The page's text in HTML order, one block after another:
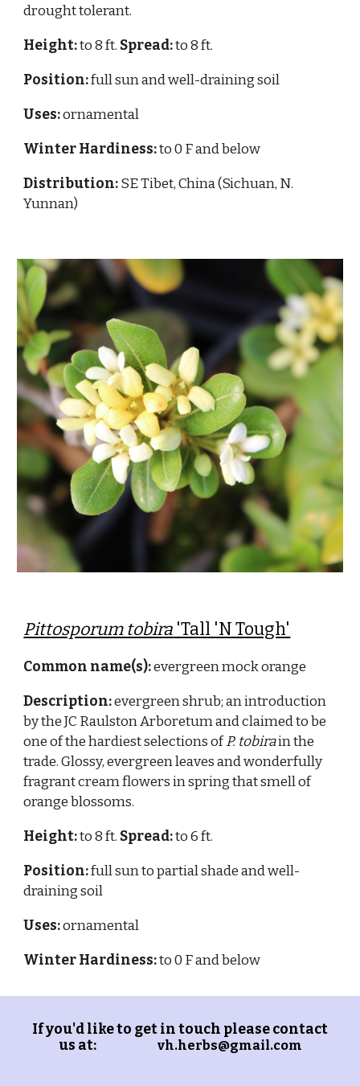
drought tolerant.
Height:to 8 ft. Spread:to 8 ft.
Position:full sun and well-draining soil
Uses:ornamental
Winter Hardiness:to 0 F and below
Distribution:SE Tibet, China (Sichuan, N.
Yunnan)
Pittosporum tobira 'Tall 'N Tough'
Common name(s):evergreen mock orange
Description:evergreen shrub; an introduction
by the JC Raulston Arboretum and claimed to be
one of the hardiest selections ofP. tobirain the
trade. Glossy, evergreen leaves and wonderfully
fragrant cream flowers in spring that smell of
orange blossoms.
Height:to 8 ft. Spread:to 6 ft.
Position:full sun to partial shade and well-
draining soil
Uses:ornamental
Winter Hardiness:to 0 F and below
If you'd like to get in touch please contact
us at:
vh.herbs@gmail.com